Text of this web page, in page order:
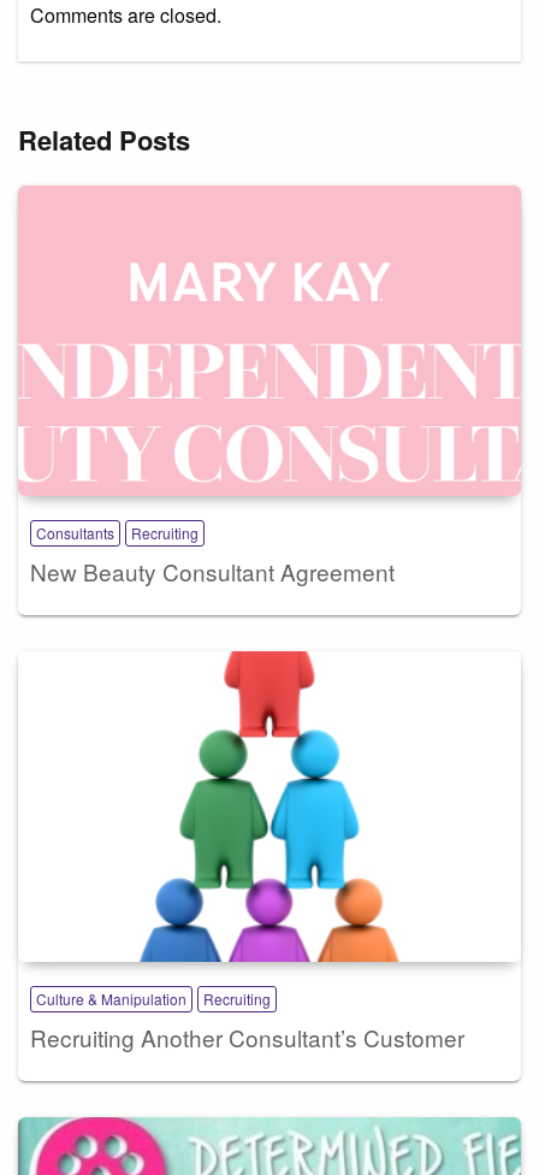
Comments are closed.
Related Posts
Consultants Recruiting
New Beauty Consultant Agreement
Culture & Manipulation Recruiting
Recruiting Another Consultant’s Customer